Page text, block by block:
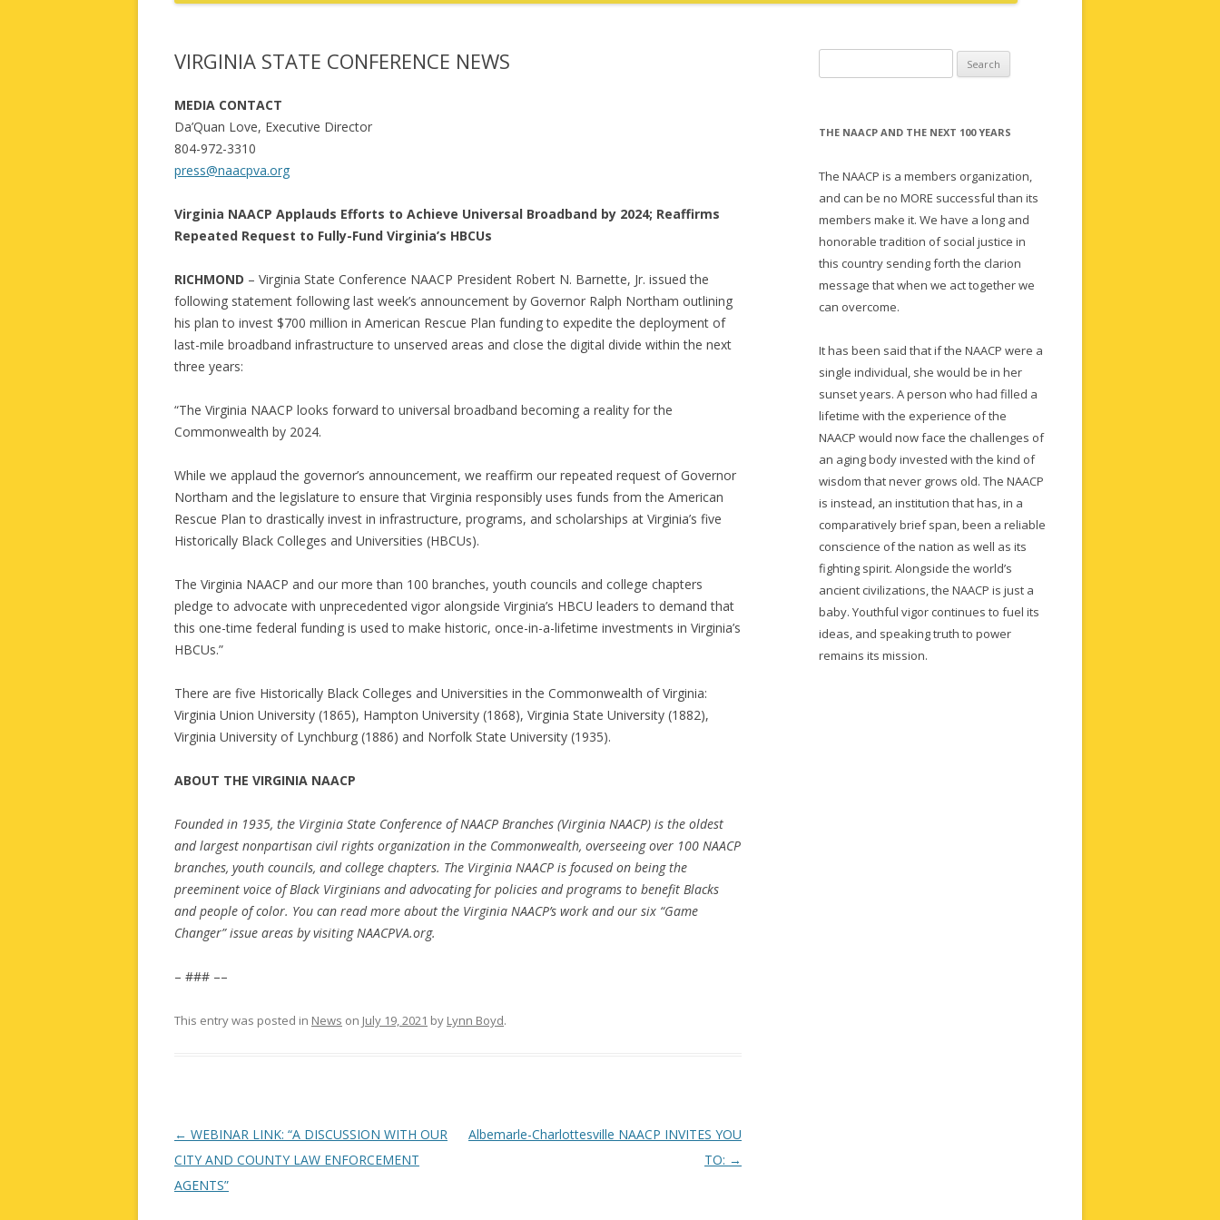
VIRGINIA STATE CONFERENCE NEWS
MEDIA CONTACT
Da’Quan Love, Executive Director
804-972-3310
press@naacpva.org
Virginia NAACP Applauds Efforts to Achieve Universal Broadband by 2024; Reaffirms
Repeated Request to Fully-Fund Virginia’s HBCUs
RICHMOND – Virginia State Conference NAACP President Robert N. Barnette, Jr. issued the
following statement following last week’s announcement by Governor Ralph Northam outlining
his plan to invest $700 million in American Rescue Plan funding to expedite the deployment of
last-mile broadband infrastructure to unserved areas and close the digital divide within the next
three years:
“The Virginia NAACP looks forward to universal broadband becoming a reality for the
Commonwealth by 2024.
While we applaud the governor’s announcement, we reaffirm our repeated request of Governor
Northam and the legislature to ensure that Virginia responsibly uses funds from the American
Rescue Plan to drastically invest in infrastructure, programs, and scholarships at Virginia’s five
Historically Black Colleges and Universities (HBCUs).
The Virginia NAACP and our more than 100 branches, youth councils and college chapters
pledge to advocate with unprecedented vigor alongside Virginia’s HBCU leaders to demand that
this one-time federal funding is used to make historic, once-in-a-lifetime investments in Virginia’s
HBCUs.”
There are five Historically Black Colleges and Universities in the Commonwealth of Virginia:
Virginia Union University (1865), Hampton University (1868), Virginia State University (1882),
Virginia University of Lynchburg (1886) and Norfolk State University (1935).
ABOUT THE VIRGINIA NAACP
Founded in 1935, the Virginia State Conference of NAACP Branches (Virginia NAACP) is the oldest
and largest nonpartisan civil rights organization in the Commonwealth, overseeing over 100 NAACP
branches, youth councils, and college chapters. The Virginia NAACP is focused on being the
preeminent voice of Black Virginians and advocating for policies and programs to benefit Blacks
and people of color. You can read more about the Virginia NAACP’s work and our six “Game
Changer” issue areas by visiting NAACPVA.org.
– ### ––
This entry was posted in News on July 19, 2021 by Lynn Boyd.
Post
navigation
← WEBINAR LINK: “A DISCUSSION WITH OUR
CITY AND COUNTY LAW ENFORCEMENT
AGENTS”
Albemarle-Charlottesville NAACP INVITES YOU
TO: →
for:
THE NAACP AND THE NEXT 100 YEARS
The NAACP is a members organization,
and can be no MORE successful than its
members make it. We have a long and
honorable tradition of social justice in
this country sending forth the clarion
message that when we act together we
can overcome.
It has been said that if the NAACP were a
single individual, she would be in her
sunset years. A person who had filled a
lifetime with the experience of the
NAACP would now face the challenges of
an aging body invested with the kind of
wisdom that never grows old. The NAACP
is instead, an institution that has, in a
comparatively brief span, been a reliable
conscience of the nation as well as its
fighting spirit. Alongside the world’s
ancient civilizations, the NAACP is just a
baby. Youthful vigor continues to fuel its
ideas, and speaking truth to power
remains its mission.